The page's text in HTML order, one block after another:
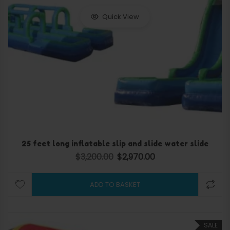
Quick View
25 feet long inflatable slip and slide water slide
$3,200.00 Original price was: $3,200.00.
$2,970.00
ADD TO BASKET
SALE